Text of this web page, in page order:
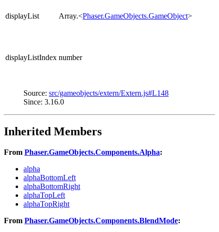
displayList Array.<Phaser.GameObjects.GameObject>
displayListIndex number
Source: src/gameobjects/extern/Extern.js#L148
Since: 3.16.0
Inherited Members
From Phaser.GameObjects.Components.Alpha:
alpha
alphaBottomLeft
alphaBottomRight
alphaTopLeft
alphaTopRight
From Phaser.GameObjects.Components.BlendMode: